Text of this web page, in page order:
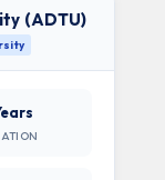
(ADTU)